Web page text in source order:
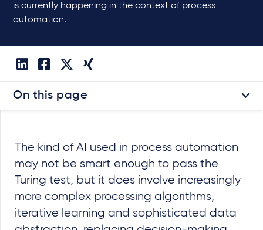
is currently happening in the context of process
automation.
On this page
The kind of AI used in process automation
may not be smart enough to pass the
Turing test, but it does involve increasingly
more complex processing algorithms,
iterative learning and sophisticated data